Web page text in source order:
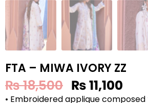
FTA – MIWA IVORY ZZ
₨18,500 ₨11,100
• Embroidered applique